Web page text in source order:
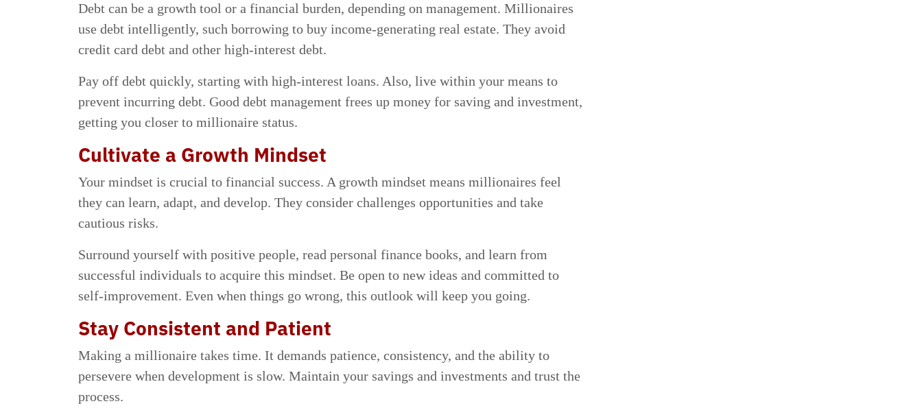
Debt can be a growth tool or a financial burden, depending on management. Millionaires
use debt intelligently, such borrowing to buy income-generating real estate. They avoid
credit card debt and other high-interest debt.
Pay off debt quickly, starting with high-interest loans. Also, live within your means to
prevent incurring debt. Good debt management frees up money for saving and investment,
getting you closer to millionaire status.
Cultivate a Growth Mindset
Your mindset is crucial to financial success. A growth mindset means millionaires feel
they can learn, adapt, and develop. They consider challenges opportunities and take
cautious risks.
Surround yourself with positive people, read personal finance books, and learn from
successful individuals to acquire this mindset. Be open to new ideas and committed to
self-improvement. Even when things go wrong, this outlook will keep you going.
Stay Consistent and Patient
Making a millionaire takes time. It demands patience, consistency, and the ability to
persevere when development is slow. Maintain your savings and investments and trust the
process.